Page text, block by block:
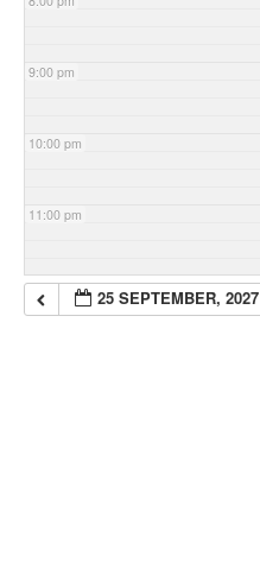
9:00 pm
10:00 pm
11:00 pm
25 SEPTEMBER, 2027